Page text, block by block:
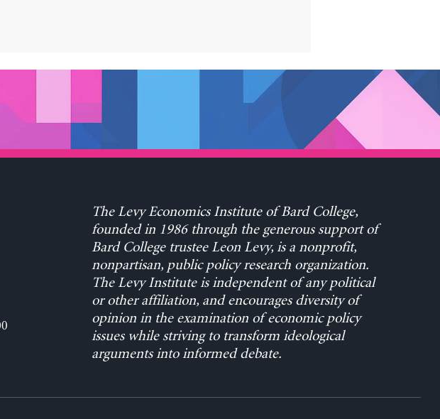
The Levy Economics Institute of Bard College,
founded in 1986 through the generous support of
Bard College trustee Leon Levy, is a nonprofit,
nonpartisan, public policy research organization.
The Levy Institute is independent of any political
or other affiliation, and encourages diversity of
opinion in the examination of economic policy
issues while striving to transform ideological
arguments into informed debate.